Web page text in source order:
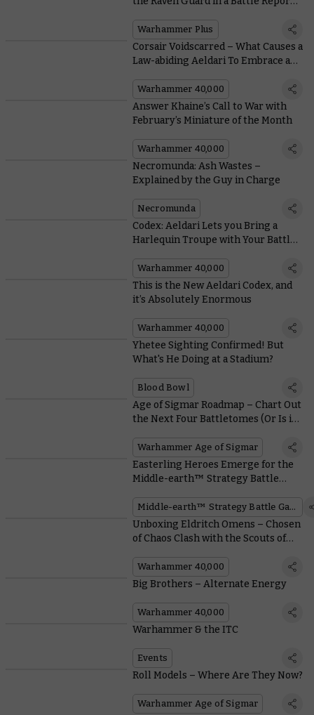
Warhammer Plus
Corsair Voidscarred – What Causes a
Law-abiding Aeldari To Embrace a
Warhammer 40,000
Answer Khaine’s Call to War with
February’s Miniature of the Month
Warhammer 40,000
Necromunda: Ash Wastes –
Explained by the Guy in Charge
Necromunda
Codex: Aeldari Lets you Bring a
Harlequin Troupe with Your Battle-
Warhammer 40,000
This is the New Aeldari Codex, and
it’s Absolutely Enormous
Warhammer 40,000
Yhetee Sighting Confirmed! But
What's He Doing at a Stadium?
Blood Bowl
Age of Sigmar Roadmap – Chart Out
the Next Four Battletomes (Or Is it
Warhammer Age of Sigmar
Easterling Heroes Emerge for the
Middle-earth™ Strategy Battle
Middle-earth™ Strategy Battle Game
Unboxing Eldritch Omens – Chosen
of Chaos Clash with the Scouts of
Warhammer 40,000
Big Brothers – Alternate Energy
Warhammer 40,000
Warhammer & the ITC
Events
Roll Models – Where Are They Now?
Warhammer Age of Sigmar